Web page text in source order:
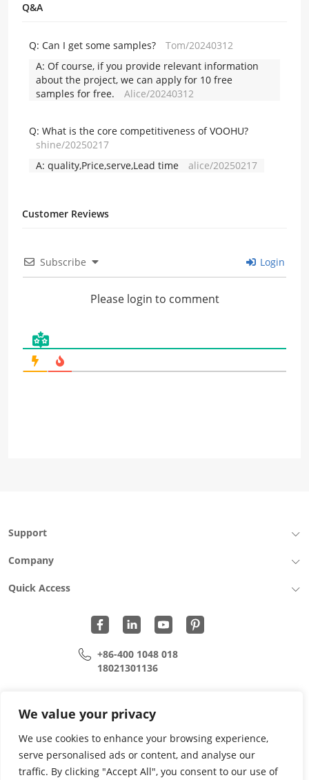
We value your privacy
We use cookies to enhance your browsing experience,
serve personalised ads or content, and analyse our
traffic. By clicking "Accept All", you consent to our use of
Q&A
Q: Can I get some samples?
Tom/20240312
A: Of course, if you provide relevant information
about the project, we can apply for 10 free
samples for free.
Alice/20240312
Q: What is the core competitiveness of VOOHU?
shine/20250217
A: quality,Price,serve,Lead time alice/20250217
Customer Reviews
Subscribe Login
Please login to comment
Support
Company
Quick Access
+86-400 1048 018
18021301136
song.lei@wohu-tek.com
Copyright 2015 - 2024 All Rights Reserved.